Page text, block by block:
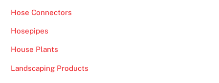
Hose Connectors
Hosepipes
House Plants
Landscaping Products